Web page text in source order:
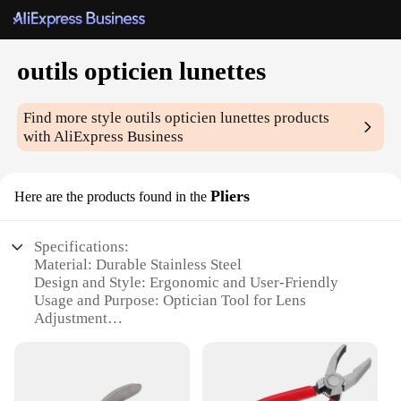
outils opticien lunettes
Find more styleoutils opticien lunettes products
with AliExpress Business
Here are the products found in the Pliers
Specifications:
Material: Durable Stainless Steel
Design and Style: Ergonomic and User-Friendly
Usage and Purpose: Optician Tool for Lens
Adjustment
Shape or Size or Weight or Quantity: Compact and
Lightweight Set